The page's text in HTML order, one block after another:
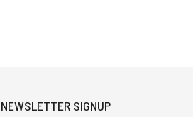
NEWSLETTER SIGNUP